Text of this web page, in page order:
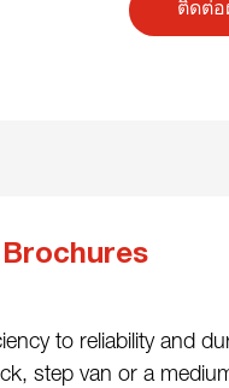
ติดต่อ
Brochures
to reliability and
step van or a